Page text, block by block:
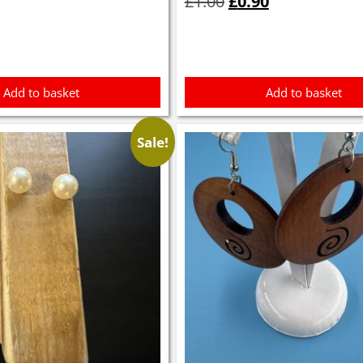
Add to basket
was: is:
Add to basket
Sale!